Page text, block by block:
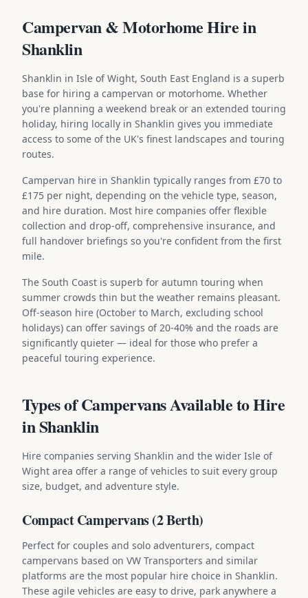
Campervan & Motorhome Hire in
Shanklin
Shanklin in Isle of Wight, South East England is a superb
base for hiring a campervan or motorhome. Whether
you're planning a weekend break or an extended touring
holiday, hiring locally in Shanklin gives you immediate
access to some of the UK's finest landscapes and touring
routes.
Campervan hire in Shanklin typically ranges from £70 to
£175 per night, depending on the vehicle type, season,
and hire duration. Most hire companies offer flexible
collection and drop-off, comprehensive insurance, and
full handover briefings so you're confident from the first
mile.
The South Coast is superb for autumn touring when
summer crowds thin but the weather remains pleasant.
Off-season hire (October to March, excluding school
holidays) can offer savings of 20-40% and the roads are
significantly quieter — ideal for those who prefer a
peaceful touring experience.
Types of Campervans Available to Hire
in Shanklin
Hire companies serving Shanklin and the wider Isle of
Wight area offer a range of vehicles to suit every group
size, budget, and adventure style.
Compact Campervans (2 Berth)
Perfect for couples and solo adventurers, compact
campervans based on VW Transporters and similar
platforms are the most popular hire choice in Shanklin.
These agile vehicles are easy to drive, park anywhere a